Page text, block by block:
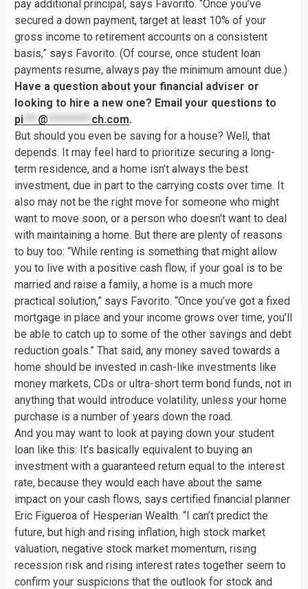
pay additional principal, says Favorito. “Once you’ve
secured a down payment, target at least 10% of your
gross income to retirement accounts on a consistent
basis,” says Favorito. (Of course, once student loan
payments resume, always pay the minimum amount due.)
Have a question about your financial adviser or
looking to hire a new one? Email your questions to
pi*** @ ********* ch.com.
But should you even be saving for a house? Well, that
depends. It may feel hard to prioritize securing a long-
term residence, and a home isn’t always the best
investment, due in part to the carrying costs over time. It
also may not be the right move for someone who might
want to move soon, or a person who doesn’t want to deal
with maintaining a home. But there are plenty of reasons
to buy too: “While renting is something that might allow
you to live with a positive cash flow, if your goal is to be
married and raise a family, a home is a much more
practical solution,” says Favorito. “Once you’ve got a fixed
mortgage in place and your income grows over time, you’ll
be able to catch up to some of the other savings and debt
reduction goals.” That said, any money saved towards a
home should be invested in cash-like investments like
money markets, CDs or ultra-short term bond funds, not in
anything that would introduce volatility, unless your home
purchase is a number of years down the road.
And you may want to look at paying down your student
loan like this: It’s basically equivalent to buying an
investment with a guaranteed return equal to the interest
rate, because they would each have about the same
impact on your cash flows, says certified financial planner
Eric Figueroa of Hesperian Wealth. “I can’t predict the
future, but high and rising inflation, high stock market
valuation, negative stock market momentum, rising
recession risk and rising interest rates together seem to
confirm your suspicions that the outlook for stock and